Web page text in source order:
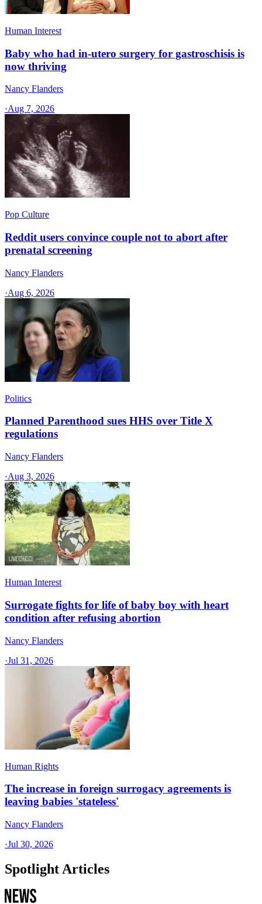
Human Interest
Baby who had in-utero surgery for gastroschisis is
now thriving
Nancy Flanders
·Aug 7, 2026
Pop Culture
Reddit users convince couple not to abort after
prenatal screening
Nancy Flanders
·Aug 6, 2026
Politics
Planned Parenthood sues HHS over Title X
regulations
Nancy Flanders
·Aug 3, 2026
Human Interest
Surrogate fights for life of baby boy with heart
condition after refusing abortion
Nancy Flanders
·Jul 31, 2026
Human Rights
The increase in foreign surrogacy agreements is
leaving babies 'stateless'
Nancy Flanders
·Jul 30, 2026
Spotlight Articles